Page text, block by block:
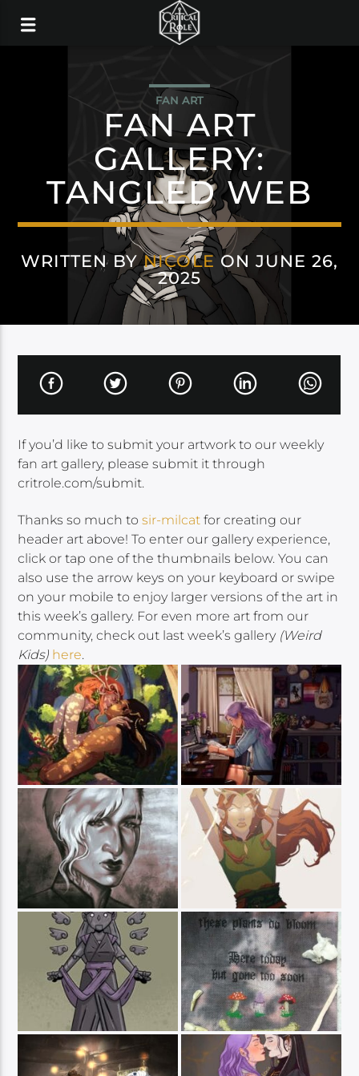
FAN ART
FAN ART
GALLERY:
TANGLED WEB
WRITTEN BYNICOLEON JUNE 26,
2025
If you’d like to submit your artwork to our weekly
fan art gallery, please submit it through
critrole.com/submit.
Thanks so much tosir-milcat for creating our
header art above! To enter our gallery experience,
click or tap one of the thumbnails below. You can
also use the arrow keys on your keyboard or swipe
on your mobile to enjoy larger versions of the art in
this week’s gallery. For even more art from our
community, check out last week’s gallery (Weird
Kids) here.